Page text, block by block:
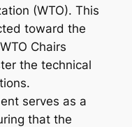
(WTO). This
toward the
Chairs
the technical
serves as a
that the